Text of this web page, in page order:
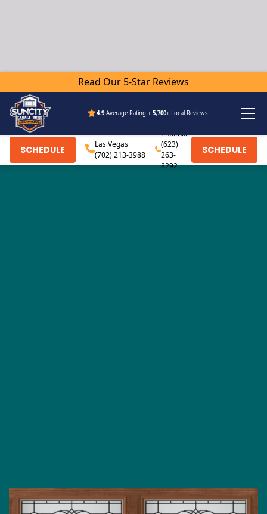
Read Our 5-Star Reviews
4.9Average Rating +5,700+ Local Reviews
SCHEDULE
Las Vegas
(702) 213-3988
Phoenix
(623)
263-
8292
SCHEDULE